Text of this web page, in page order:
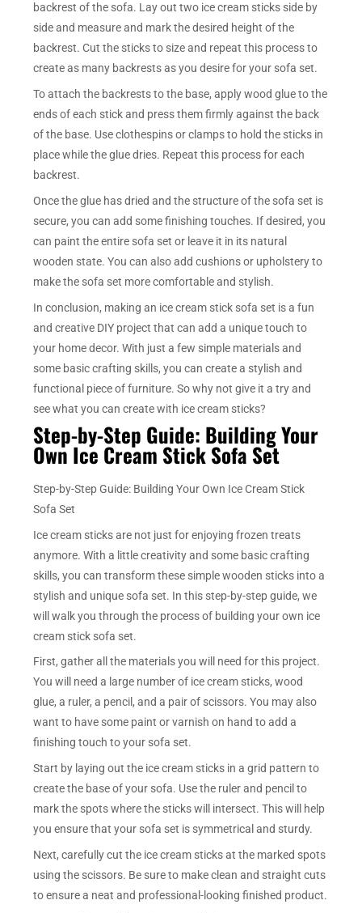
backrest of the sofa. Lay out two ice cream sticks side by
side and measure and mark the desired height of the
backrest. Cut the sticks to size and repeat this process to
create as many backrests as you desire for your sofa set.
To attach the backrests to the base, apply wood glue to the
ends of each stick and press them firmly against the back
of the base. Use clothespins or clamps to hold the sticks in
place while the glue dries. Repeat this process for each
backrest.
Once the glue has dried and the structure of the sofa set is
secure, you can add some finishing touches. If desired, you
can paint the entire sofa set or leave it in its natural
wooden state. You can also add cushions or upholstery to
make the sofa set more comfortable and stylish.
In conclusion, making an ice cream stick sofa set is a fun
and creative DIY project that can add a unique touch to
your home decor. With just a few simple materials and
some basic crafting skills, you can create a stylish and
functional piece of furniture. So why not give it a try and
see what you can create with ice cream sticks?
Step-by-Step Guide: Building Your
Own Ice Cream Stick Sofa Set
Step-by-Step Guide: Building Your Own Ice Cream Stick
Sofa Set
Ice cream sticks are not just for enjoying frozen treats
anymore. With a little creativity and some basic crafting
skills, you can transform these simple wooden sticks into a
stylish and unique sofa set. In this step-by-step guide, we
will walk you through the process of building your own ice
cream stick sofa set.
First, gather all the materials you will need for this project.
You will need a large number of ice cream sticks, wood
glue, a ruler, a pencil, and a pair of scissors. You may also
want to have some paint or varnish on hand to add a
finishing touch to your sofa set.
Start by laying out the ice cream sticks in a grid pattern to
create the base of your sofa. Use the ruler and pencil to
mark the spots where the sticks will intersect. This will help
you ensure that your sofa set is symmetrical and sturdy.
Next, carefully cut the ice cream sticks at the marked spots
using the scissors. Be sure to make clean and straight cuts
to ensure a neat and professional-looking finished product.